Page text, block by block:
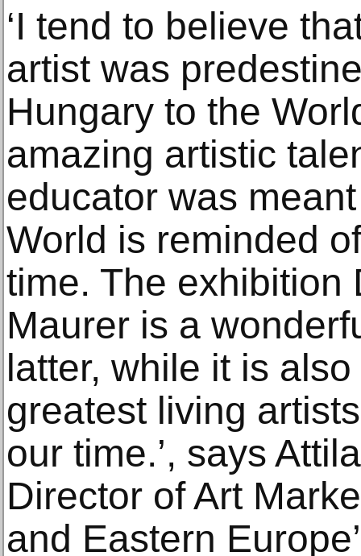
‘I tend to believe
artist was
Hungary to the
amazing artistic
educator was
World is reminded
time. The exhibition
Maurer is a
latter, while it is
greatest living
our time.’, says
Director of Art
and Eastern